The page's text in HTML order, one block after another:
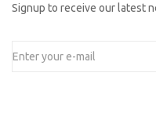
Signup to receive our latest